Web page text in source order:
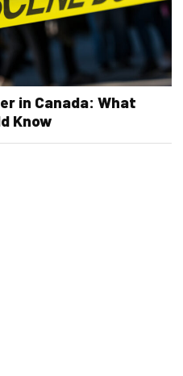
in Canada: What
Know